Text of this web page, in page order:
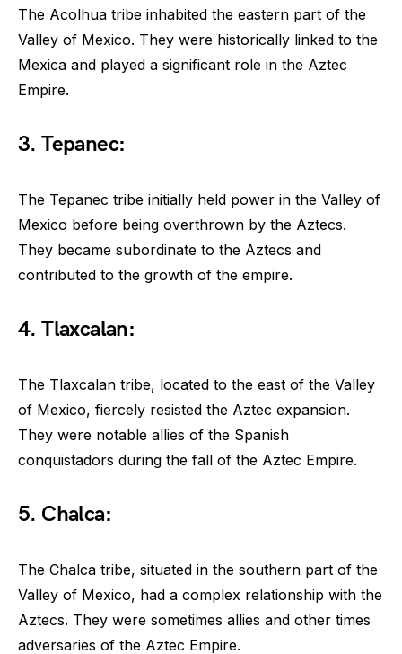
The Acolhua tribe inhabited the eastern part of the
Valley of Mexico. They were historically linked to the
Mexica and played a significant role in the Aztec
Empire.
3. Tepanec:
The Tepanec tribe initially held power in the Valley of
Mexico before being overthrown by the Aztecs.
They became subordinate to the Aztecs and
contributed to the growth of the empire.
4. Tlaxcalan:
The Tlaxcalan tribe, located to the east of the Valley
of Mexico, fiercely resisted the Aztec expansion.
They were notable allies of the Spanish
conquistadors during the fall of the Aztec Empire.
5. Chalca:
The Chalca tribe, situated in the southern part of the
Valley of Mexico, had a complex relationship with the
Aztecs. They were sometimes allies and other times
adversaries of the Aztec Empire.